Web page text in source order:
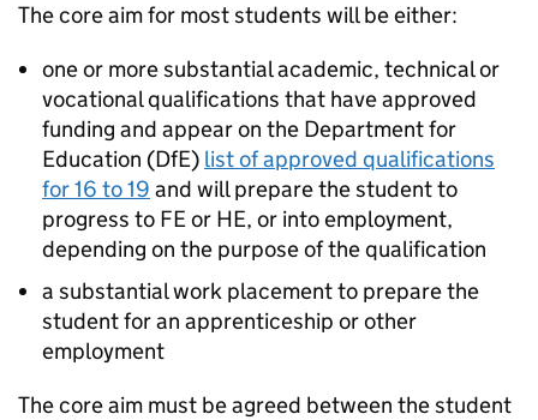
The core aim for most students will be either:
one or more substantial academic, technical or
vocational qualifications that have approved
funding and appear on the Department for
Education (DfE) list of approved qualifications
for 16 to 19 and will prepare the student to
progress to FE or HE, or into employment,
depending on the purpose of the qualification
a substantial work placement to prepare the
student for an apprenticeship or other
employment
The core aim must be agreed between the student